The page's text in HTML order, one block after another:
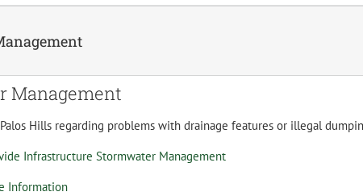
Management
Hills regarding problems with drainage features or illegal
Infrastructure Stormwater Management
Information